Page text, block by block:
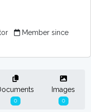
Member since
0
Images
0